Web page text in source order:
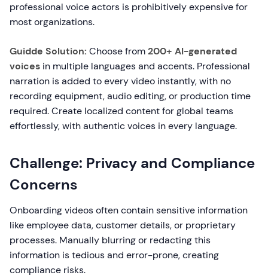
professional voice actors is prohibitively expensive for
most organizations.
Guidde Solution: Choose from200+ AI-generated
voices in multiple languages and accents. Professional
narration is added to every video instantly, with no
recording equipment, audio editing, or production time
required. Create localized content for global teams
effortlessly, with authentic voices in every language.
Challenge: Privacy and Compliance
Concerns
Onboarding videos often contain sensitive information
like employee data, customer details, or proprietary
processes. Manually blurring or redacting this
information is tedious and error-prone, creating
compliance risks.